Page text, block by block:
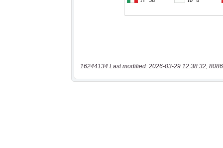
16244134 Last modified: 2026-03-29 12:38:32,